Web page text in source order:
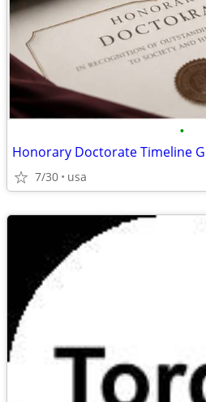
•
7/30 usa